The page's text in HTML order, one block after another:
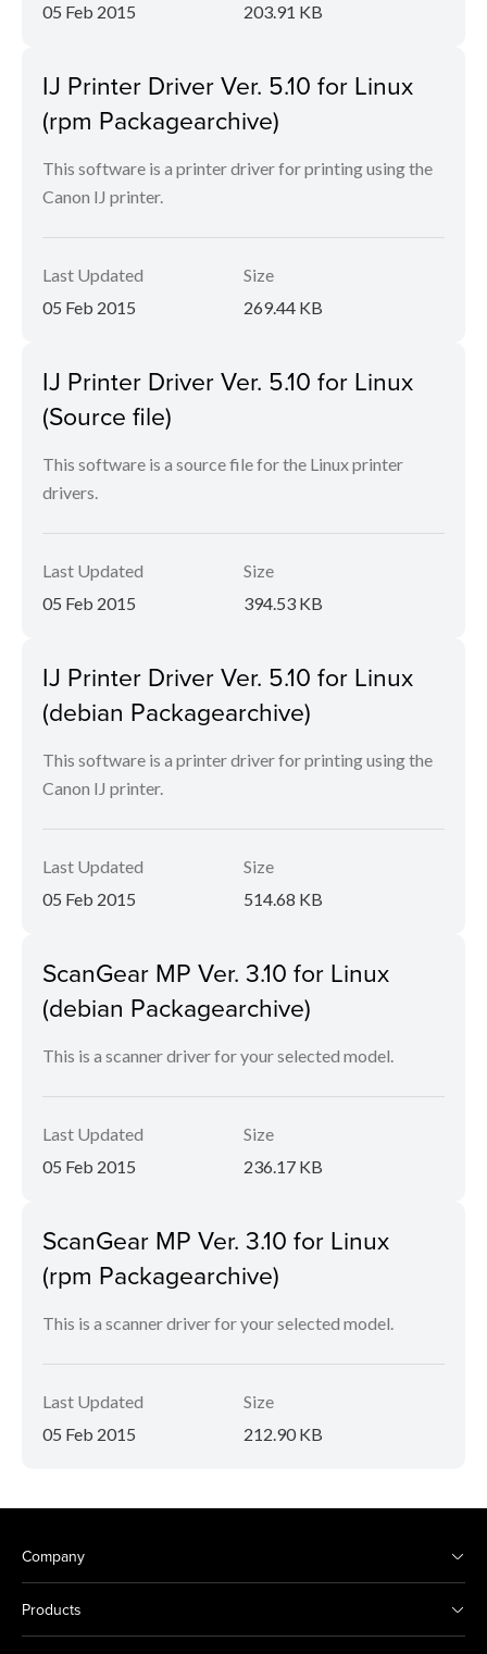
05 Feb 2015
203.91 KB
IJ Printer Driver Ver. 5.10 for Linux
(rpm Packagearchive)
This software is a printer driver for printing using the
Canon IJ printer.
Last Updated
05 Feb 2015
Size
269.44 KB
IJ Printer Driver Ver. 5.10 for Linux
(Source file)
This software is a source file for the Linux printer
drivers.
Last Updated
05 Feb 2015
Size
394.53 KB
IJ Printer Driver Ver. 5.10 for Linux
(debian Packagearchive)
This software is a printer driver for printing using the
Canon IJ printer.
Last Updated
05 Feb 2015
Size
514.68 KB
ScanGear MP Ver. 3.10 for Linux
(debian Packagearchive)
This is a scanner driver for your selected model.
Last Updated
05 Feb 2015
Size
236.17 KB
ScanGear MP Ver. 3.10 for Linux
(rpm Packagearchive)
This is a scanner driver for your selected model.
Last Updated
05 Feb 2015
Size
212.90 KB
Company
Products